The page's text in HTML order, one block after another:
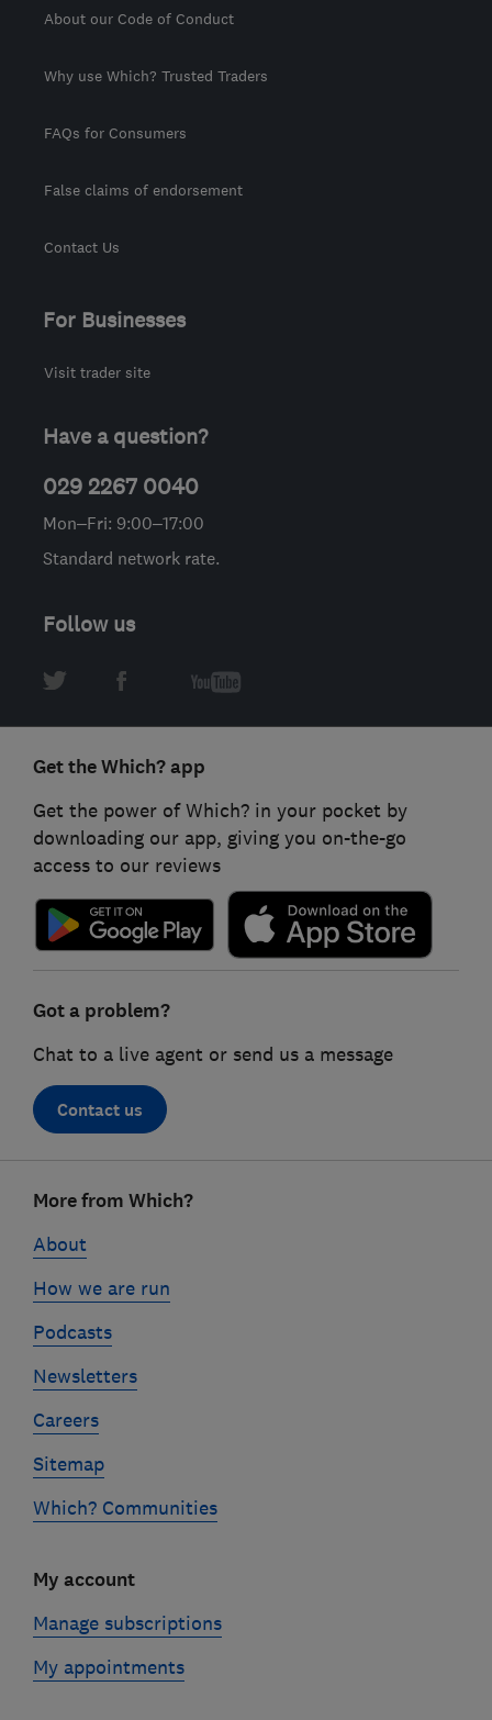
About our Code of Conduct
Why use Which? Trusted Traders
FAQs for Consumers
False claims of endorsement
Contact Us
For Businesses
Visit trader site
Have a question?
029 2267 0040
Mon–Fri: 9:00–17:00
Standard network rate.
Follow us
Get the Which? app
Get the power of Which? in your pocket by
downloading our app, giving you on-the-go
access to our reviews
Got a problem?
Chat to a live agent or send us a message
Contact us
linksMore from Which?
About
How we are run
Podcasts
Newsletters
Careers
Sitemap
Which? Communities
My account
Manage subscriptions
My appointments